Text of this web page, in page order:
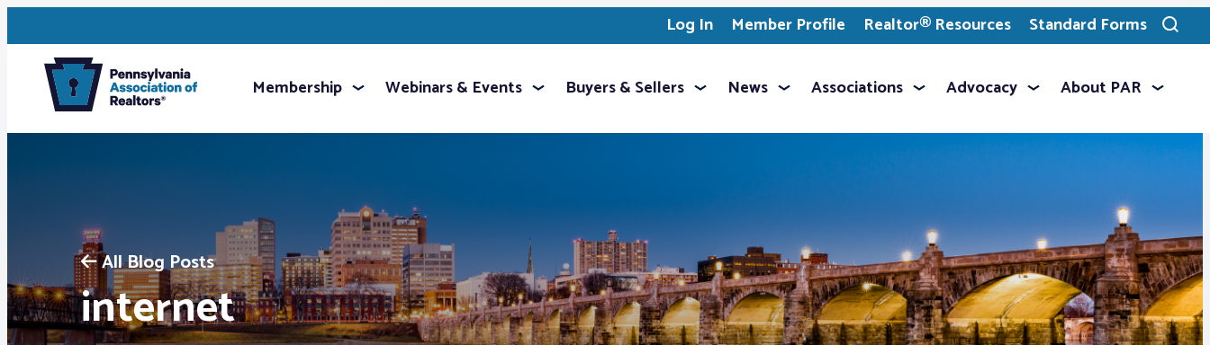
Log In Member Profile Realtor® Resources Standard Forms
Toggle
search
Membership Webinars & Events Buyers & Sellers News Associations Advocacy About PAR
All Blog Posts
internet